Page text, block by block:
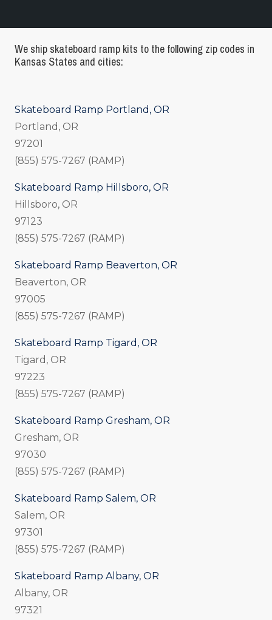
We ship skateboard ramp kits to the following zip codes in
Kansas States and cities:
Skateboard Ramp Portland, OR
Portland, OR
97201
(855) 575-7267 (RAMP)
Skateboard Ramp Hillsboro, OR
Hillsboro, OR
97123
(855) 575-7267 (RAMP)
Skateboard Ramp Beaverton, OR
Beaverton, OR
97005
(855) 575-7267 (RAMP)
Skateboard Ramp Tigard, OR
Tigard, OR
97223
(855) 575-7267 (RAMP)
Skateboard Ramp Gresham, OR
Gresham, OR
97030
(855) 575-7267 (RAMP)
Skateboard Ramp Salem, OR
Salem, OR
97301
(855) 575-7267 (RAMP)
Skateboard Ramp Albany, OR
Albany, OR
97321